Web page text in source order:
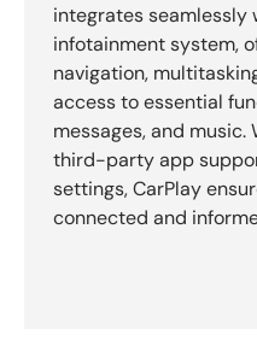
integrates seamlessly
infotainment system,
navigation,
access to essential
messages, and
third-party app
settings, CarPlay
connected and